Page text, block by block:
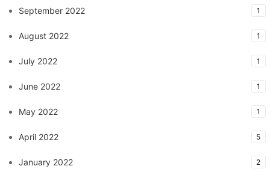
September 2022 1
August 2022 1
July 2022 1
June 2022 1
May 2022 1
April 2022 5
January 2022 2